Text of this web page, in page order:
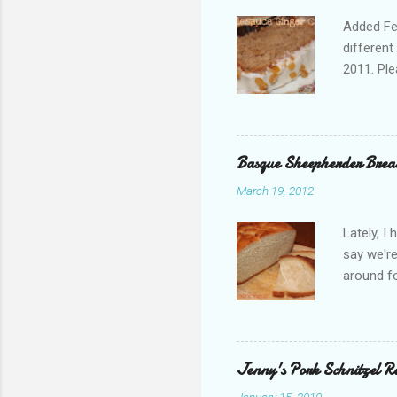
Added
different
2011.
ask! I
families
word
last
or
Basque Sheepherder
March 19, 2012
Lately, I
say
around
me
and
recipe
Jenny's Pork Schnitzel